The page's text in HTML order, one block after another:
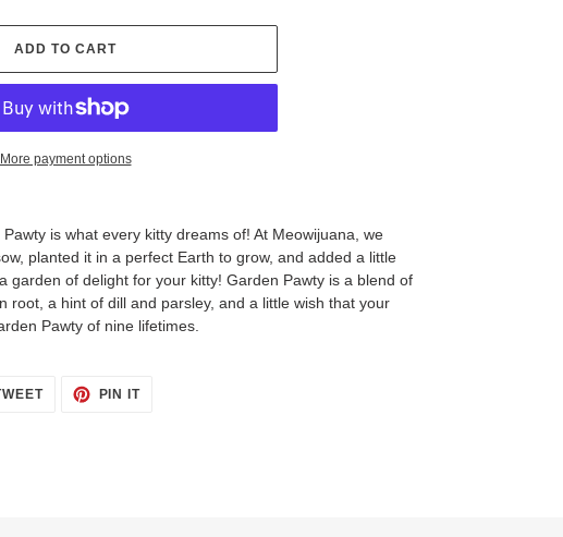
ADD TO CART
More payment options
is what every kitty dreams of! At Meowijuana, we
planted it in a perfect Earth to grow, and added a little
garden of delight for your kitty! Garden Pawty is a blend of
root, a hint of dill and parsley, and a little wish that your
Pawty of nine lifetimes.
TWEET
PIN ITPIN